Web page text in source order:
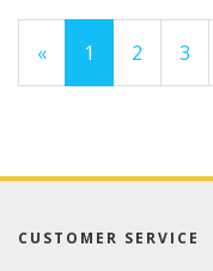
«
Current
Page
1 Page
2 Page
3
CUSTOMER SERVICE